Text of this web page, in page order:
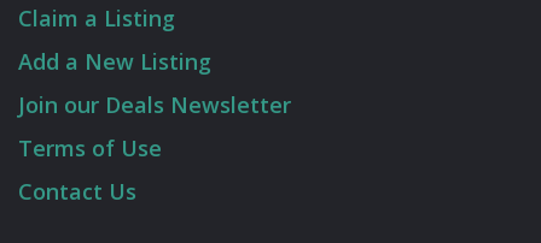
Claim a Listing
Add a New Listing
Join our Deals Newsletter
Terms of Use
Contact Us